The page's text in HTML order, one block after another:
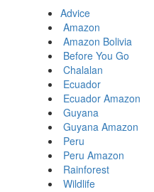
Advice
Amazon
Amazon Bolivia
Before You Go
Chalalan
Ecuador
Ecuador Amazon
Guyana
Guyana Amazon
Peru
Peru Amazon
Rainforest
Wildlife